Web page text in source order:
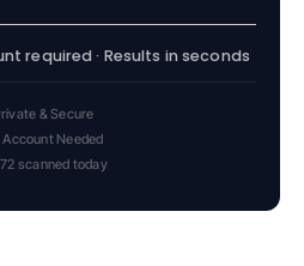
required · Results in seconds
& Secure
Account Needed
scanned today